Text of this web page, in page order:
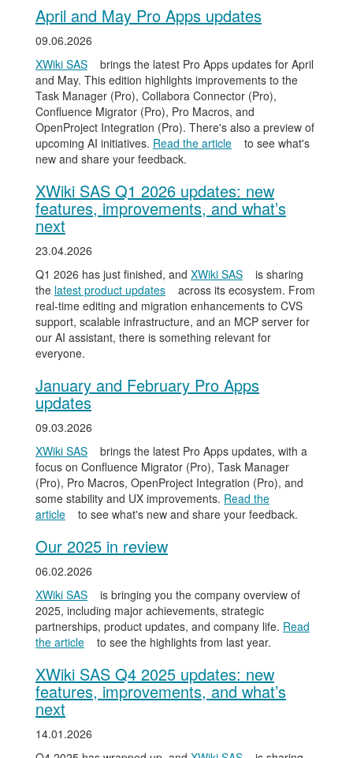
April and May Pro Apps updates
09.06.2026
XWiki SAS
brings the latest Pro Apps updates for April
and May. This edition highlights improvements to the
Task Manager (Pro), Collabora Connector (Pro),
Confluence Migrator (Pro), Pro Macros, and
OpenProject Integration (Pro). There's also a preview of
upcoming AI initiatives. Read the article
to see what's
new and share your feedback.
XWiki SAS Q1 2026 updates: new
features, improvements, and what’s
next
23.04.2026
Q1 2026 has just finished, and XWiki SAS
is sharing
the latest product updates
across its ecosystem. From
real-time editing and migration enhancements to CVS
support, scalable infrastructure, and an MCP server for
our AI assistant, there is something relevant for
everyone.
January and February Pro Apps
updates
09.03.2026
XWiki SAS
brings the latest Pro Apps updates, with a
focus on Confluence Migrator (Pro), Task Manager
(Pro), Pro Macros, OpenProject Integration (Pro), and
some stability and UX improvements. Read the
article
to see what's new and share your feedback.
Our 2025 in review
06.02.2026
XWiki SAS
is bringing you the company overview of
2025, including major achievements, strategic
partnerships, product updates, and company life. Read
the article
to see the highlights from last year.
XWiki SAS Q4 2025 updates: new
features, improvements, and what’s
next
14.01.2026